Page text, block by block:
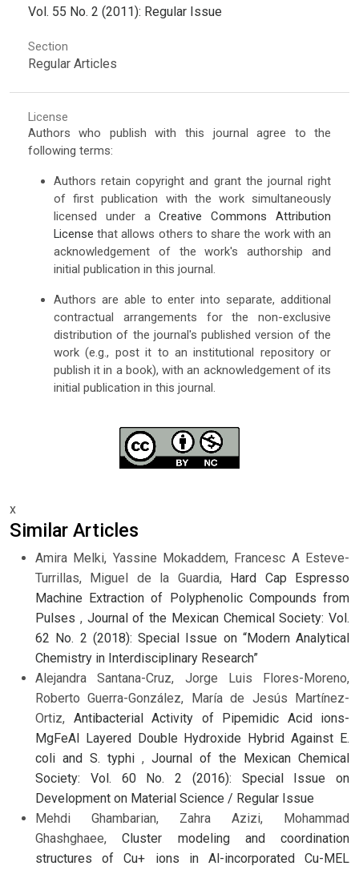
Vol. 55 No. 2 (2011): Regular Issue
Section
Regular Articles
License
Authors who publish with this journal agree to the
following terms:
Authors retain copyright and grant the journal right
of first publication with the work simultaneously
licensed under aCreative Commons Attribution
License that allows others to share the work with an
acknowledgement of the work's authorship and
initial publication in this journal.
Authors are able to enter into separate, additional
contractual arrangements for the non-exclusive
distribution of the journal's published version of the
work (e.g., post it to an institutional repository or
publish it in a book), with an acknowledgement of its
initial publication in this journal.
x
Similar Articles
Amira Melki, Yassine Mokaddem, Francesc A Esteve-
Turrillas, Miguel de la Guardia,
Hard Cap Espresso
Machine Extraction of Polyphenolic Compounds from
Pulses , Journal of the Mexican Chemical Society: Vol.
62 No. 2 (2018): Special Issue on “Modern Analytical
Chemistry in Interdisciplinary Research”
Alejandra Santana-Cruz, Jorge Luis Flores-Moreno,
Roberto Guerra-González, María de Jesús Martínez-
Ortiz, Antibacterial Activity of Pipemidic Acid ions-
MgFeAl Layered Double Hydroxide Hybrid Against E.
coli and S. typhi , Journal of the Mexican Chemical
Society: Vol. 60 No. 2 (2016): Special Issue on
Development on Material Science / Regular Issue
Mehdi Ghambarian, Zahra Azizi, Mohammad
Ghashghaee,Cluster modeling and coordination
structures of Cu+ ions in Al-incorporated Cu-MEL